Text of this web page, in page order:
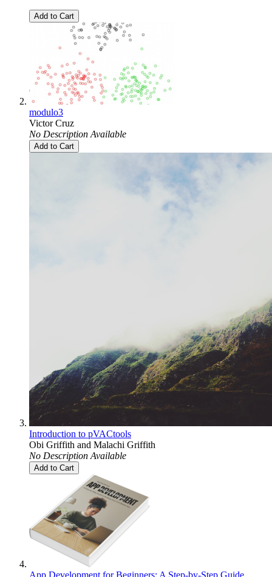
Add to Cart
modulo3
Victor Cruz
No Description Available
Add to Cart
Introduction to pVACtools
Obi Griffith and Malachi Griffith
No Description Available
Add to Cart
App Development for Beginners: A Step-by-Step Guide